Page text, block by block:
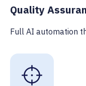
Quality
Full AI automation